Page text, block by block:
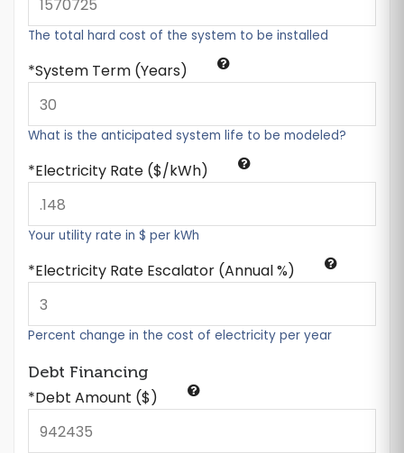
The total hard cost of the system to be installed
System Term (Years)
What is the anticipated system life to be modeled?
Electricity Rate ($/kWh)
Your utility rate in $ per kWh
Electricity Rate Escalator (Annual %)
Percent change in the cost of electricity per year
Debt Financing
*Debt Amount ($)